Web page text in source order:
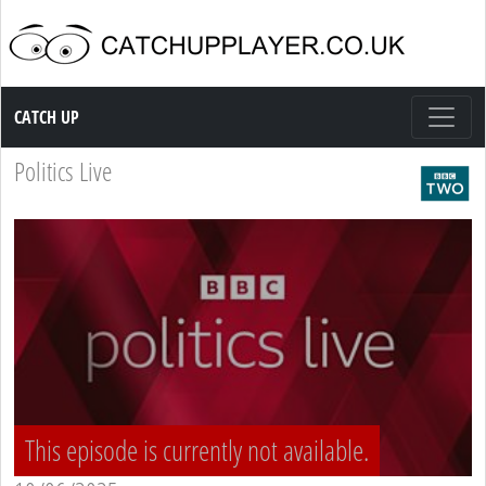
Catch up TV
CATCH UP
Politics Live
This episode is currently not available.